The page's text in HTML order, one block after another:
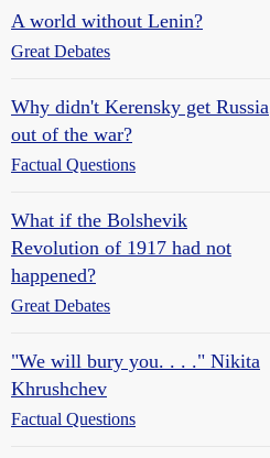
A world without Lenin?
Great Debates
Why didn't Kerensky get Russia
out of the war?
Factual Questions
What if the Bolshevik
Revolution of 1917 had not
happened?
Great Debates
"We will bury you. . . ." Nikita
Khrushchev
Factual Questions